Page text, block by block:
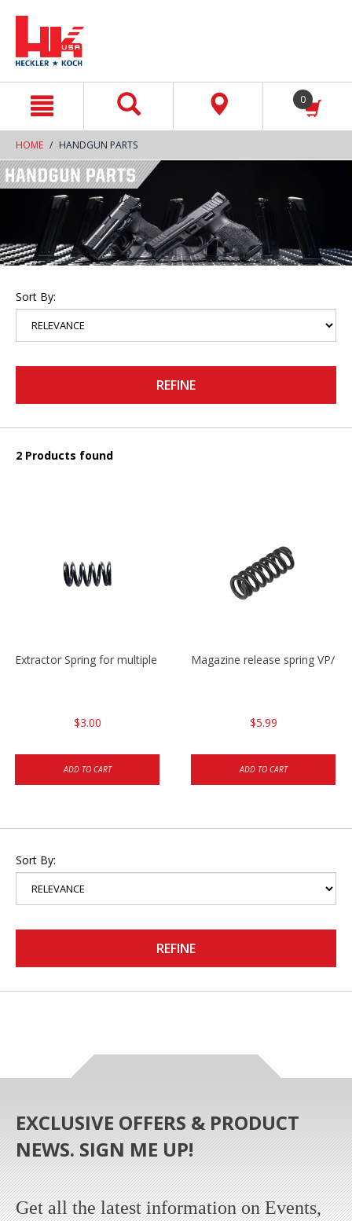
0
HOME HANDGUN PARTS
Sort By:
REFINE
2 Products found
Extractor Spring for multiple models
$3.00
ADD TO CART
Magazine release spring VP/
$5.99
ADD TO CART
Sort By:
REFINE
EXCLUSIVE OFFERS & PRODUCT
NEWS. SIGN ME UP!
Get all the latest information on Events,